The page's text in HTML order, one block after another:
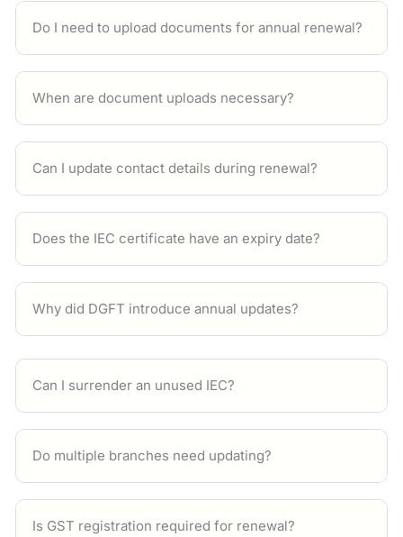
Do I need to upload documents for annual renewal?
When are document uploads necessary?
Can I update contact details during renewal?
Does the IEC certificate have an expiry date?
Why did DGFT introduce annual updates?
Can I surrender an unused IEC?
Do multiple branches need updating?
Is GST registration required for renewal?